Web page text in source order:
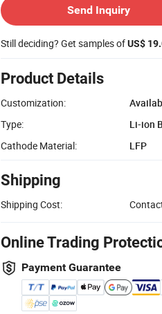
Send Inquiry
Still deciding? Get samples ofUS$
Product Details
Customization:
Type:
Li-ion
Cathode Material:
LFP
Shipping
Shipping Cost:
Online Trading
Payment Guarantee